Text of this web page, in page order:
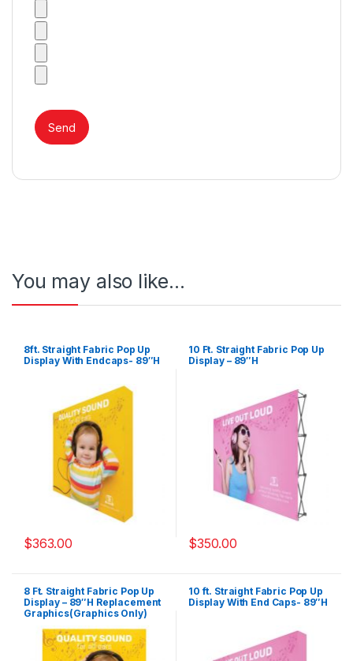
You may also like…
8ft. Straight Fabric Pop Up
Display With Endcaps- 89″H
$363.00
10 Ft. Straight Fabric Pop Up
Display – 89″H
$350.00
8 Ft. Straight Fabric Pop Up
Display – 89″H Replacement
Graphics(Graphics Only)
10 ft. Straight Fabric Pop Up
Display With End Caps- 89″H